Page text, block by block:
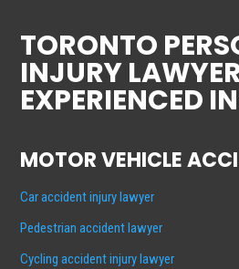
TORONTO
INJURY
EXPERIENCED
MOTOR VEHICLE
Car accident injury lawyer
Pedestrian accident lawyer
Cycling accident injury lawyer